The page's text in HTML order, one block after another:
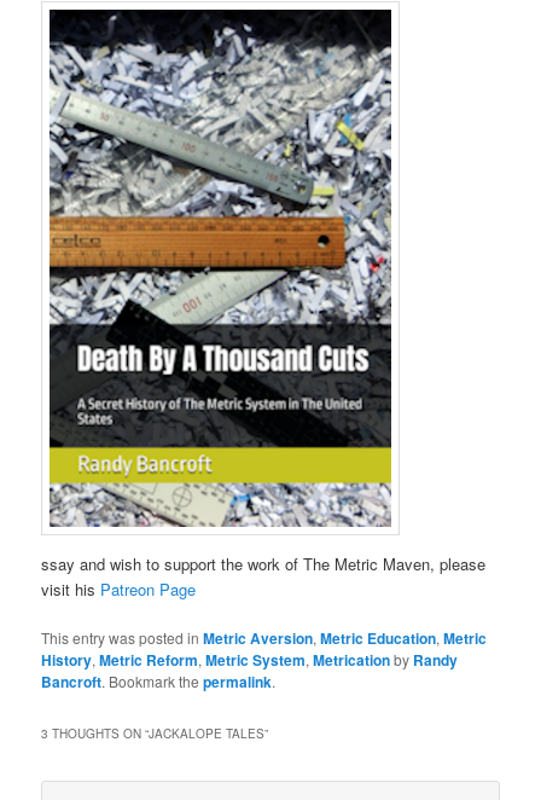
ssay and wish to support the work of The Metric Maven, please
visit his Patreon Page
This entry was posted inMetric Aversion,Metric Education,Metric
History,Metric Reform,Metric System,Metricationby Randy
Bancroft. Bookmark thepermalink.
3 THOUGHTS ON “JACKALOPE TALES”